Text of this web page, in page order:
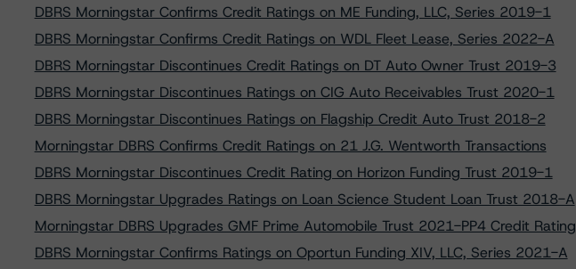
DBRS Morningstar Confirms Credit Ratings on ME Funding, LLC, Series 2019-1
DBRS Morningstar Confirms Credit Ratings on WDL Fleet Lease, Series 2022-A
DBRS Morningstar Discontinues Credit Ratings on DT Auto Owner Trust 2019-3
DBRS Morningstar Discontinues Ratings on CIG Auto Receivables Trust 2020-1
DBRS Morningstar Discontinues Ratings on Flagship Credit Auto Trust 2018-2
Morningstar DBRS Confirms Credit Ratings on 21 J.G. Wentworth Transactions
DBRS Morningstar Discontinues Credit Rating on Horizon Funding Trust 2019-1
DBRS Morningstar Upgrades Ratings on Loan Science Student Loan Trust 2018-A
Morningstar DBRS Upgrades GMF Prime Automobile Trust 2021-PP4 Credit Rating
DBRS Morningstar Confirms Ratings on Oportun Funding XIV, LLC, Series 2021-A